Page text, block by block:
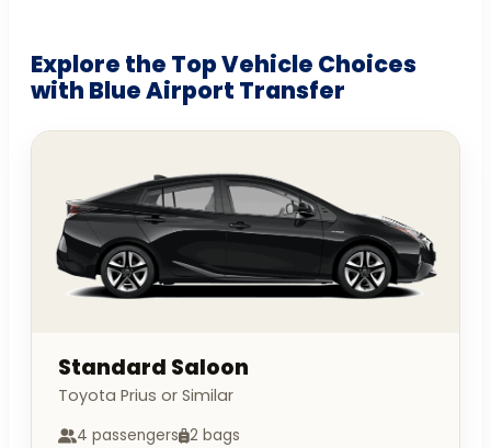
Explore the Top Vehicle Choices
with Blue Airport Transfer
Standard Saloon
Toyota Prius or Similar
4 passengers 2 bags